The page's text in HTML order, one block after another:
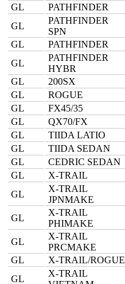
GL
PATHFINDER
GL
PATHFINDER
SPN
GL
PATHFINDER
GL
PATHFINDER
HYBR
GL
200SX
GL
ROGUE
GL
FX45/35
GL
QX70/FX
GL
TIIDA LATIO
GL
TIIDA SEDAN
GL
CEDRIC SEDAN
GL
X-TRAIL
GL
X-TRAIL
JPNMAKE
GL
X-TRAIL
PHIMAKE
GL
X-TRAIL
PRCMAKE
GL
X-TRAIL/ROGUE
GL
X-TRAIL